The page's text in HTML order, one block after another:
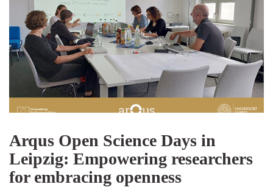
Arqus Open Science Days in
Leipzig: Empowering researchers
for embracing openness